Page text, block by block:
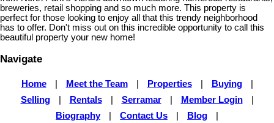
breweries, retail shopping and so much more. This property is
perfect for those looking to enjoy all that this trendy neighborhood
has to offer. Don't miss out on this incredible opportunity to call this
beautiful property your new home!
Navigate
Home Meet the Team Properties Buying
Selling
Rentals Serramar Member Login
Biography
Contact Us Blog